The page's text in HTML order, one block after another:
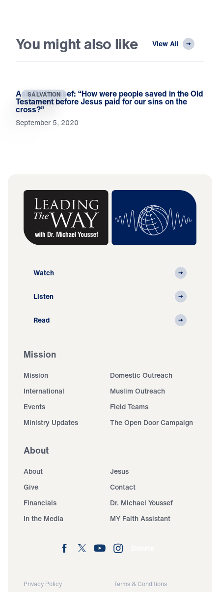
You might also like View All
SALVATION
Ask Dr. Youssef: “How were people saved in the Old
Testament before Jesus paid for our sins on the
cross?”
September 5, 2020
Watch
Listen
Read
Mission
Mission
Domestic Outreach
International
Muslim Outreach
Events
Field Teams
Ministry Updates
The Open Door Campaign
About
About
Jesus
Give
Contact
Financials
Dr. Michael Youssef
In the Media
MY Faith Assistant
Privacy Policy
Terms & Conditions